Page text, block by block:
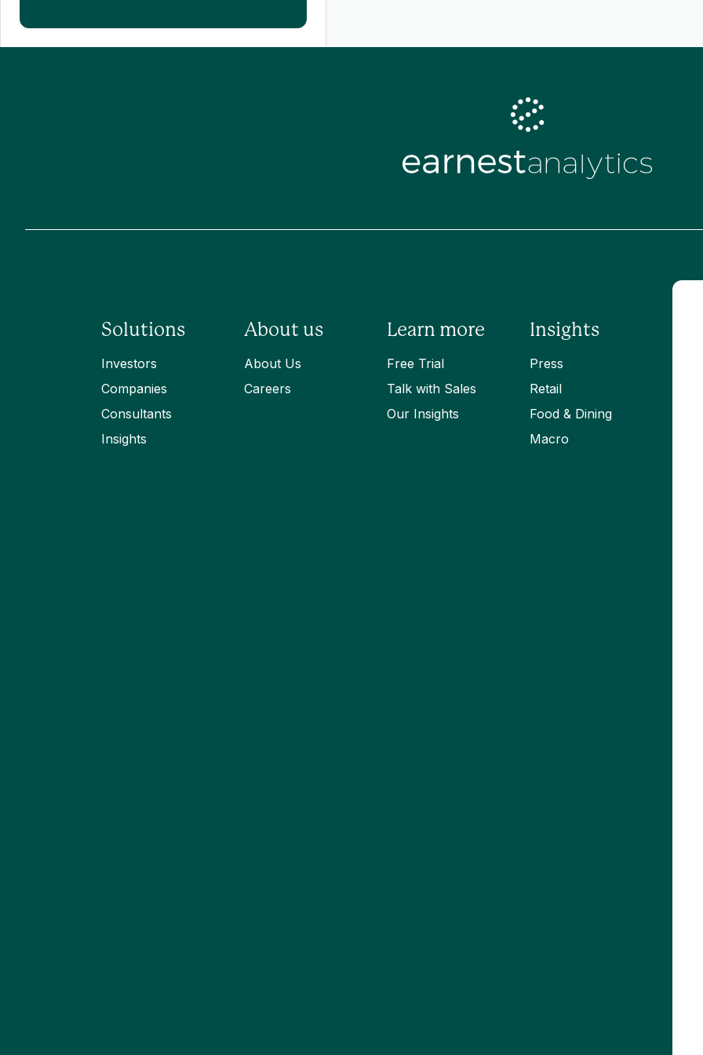
Solutions
Investors
Companies
Consultants
Insights
About us
About Us
Careers
Learn more
Free Trial
Talk with Sales
Our Insights
Insights
Press
Retail
Food & Dining
Macro